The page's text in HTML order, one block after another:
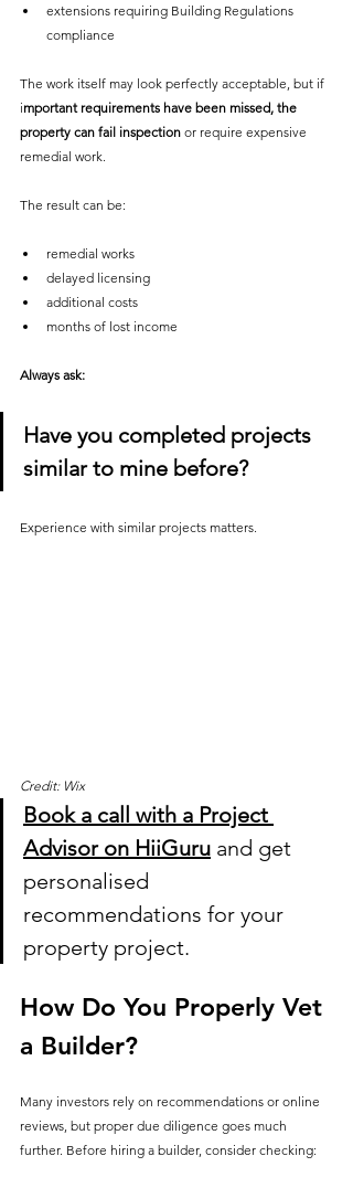
extensions requiring Building Regulations
compliance
The work itself may look perfectly acceptable, but if
important requirements have been missed, the
property can fail inspection or require expensive
remedial work.
The result can be:
remedial works
delayed licensing
additional costs
months of lost income
Always ask:
Have you completed projects
similar to mine before?
Experience with similar projects matters.
Credit: Wix
Book a call with a Project
Advisor on HiiGuru and get
personalised
recommendations for your
property project.
How Do You Properly Vet
a Builder?
Many investors rely on recommendations or online
reviews, but proper due diligence goes much
further. Before hiring a builder, consider checking: